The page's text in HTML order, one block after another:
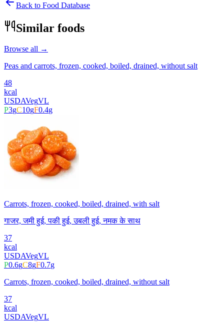
Back to Food Database
Similar foods
Browse all →
Peas and carrots, frozen, cooked, boiled, drained, without salt
48
kcal
USDAVegVL
P3gC10gF0.4g
Carrots, frozen, cooked, boiled, drained, with salt
गाजर, जमी हुई, पकी हुई, उबली हुई, नमक के साथ
37
kcal
USDAVegVL
P0.6gC8gF0.7g
Carrots, frozen, cooked, boiled, drained, without salt
37
kcal
USDAVegVL